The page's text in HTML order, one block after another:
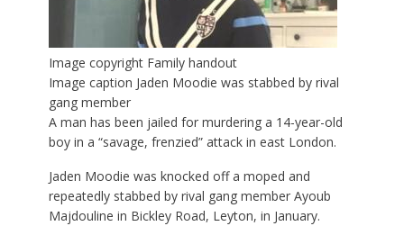
Image copyright Family handout
Image caption Jaden Moodie was stabbed by rival
gang member
A man has been jailed for murdering a 14-year-old
boy in a “savage, frenzied” attack in east London.
Jaden Moodie was knocked off a moped and
repeatedly stabbed by rival gang member Ayoub
Majdouline in Bickley Road, Leyton, in January.